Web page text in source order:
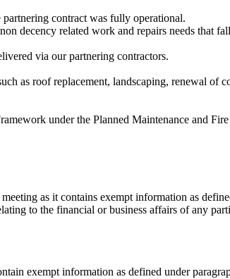
contract was fully operational.
decency related work and repairs needs that
via our partnering contractors.
as roof replacement, landscaping, renewal of
under the Planned Maintenance and
meeting asit contains exempt information as
to the financial or business affairs of any
exempt information as defined under